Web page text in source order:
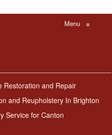
Menu ≡
Restoration and Repair
and Reupholstery In Brighton
Service for Canton